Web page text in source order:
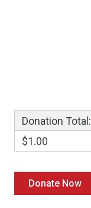
Donation Total:
$1.00